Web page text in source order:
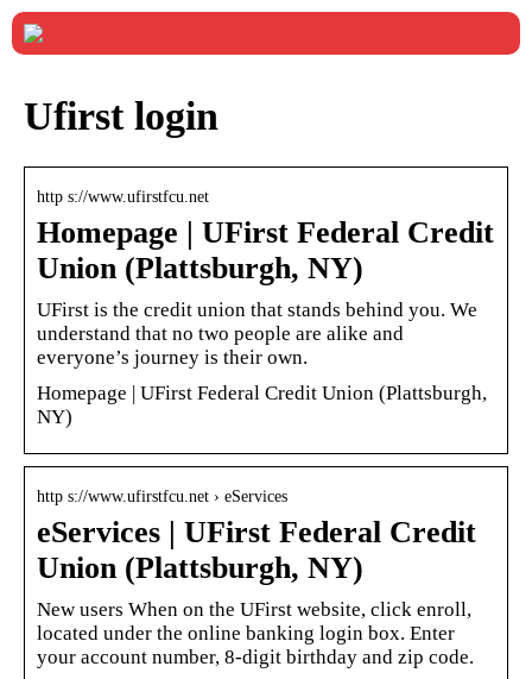
Ufirst login
http s://www.ufirstfcu.net
Homepage | UFirst Federal Credit
Union (Plattsburgh, NY)
UFirst is the credit union that stands behind you. We
understand that no two people are alike and
everyone’s journey is their own.
Homepage | UFirst Federal Credit Union (Plattsburgh,
NY)
http s://www.ufirstfcu.net › eServices
eServices | UFirst Federal Credit
Union (Plattsburgh, NY)
New users When on the UFirst website, click enroll,
located under the online banking login box. Enter
your account number, 8-digit birthday and zip code.